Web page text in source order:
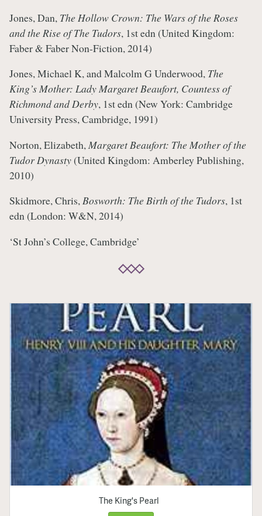
Jones, Dan, The Hollow Crown: The Wars of the Roses
and the Rise of The Tudors, 1st edn (United Kingdom:
Faber & Faber Non-Fiction, 2014)
Jones, Michael K, and Malcolm G Underwood, The
King’s Mother: Lady Margaret Beaufort, Countess of
Richmond and Derby, 1st edn (New York: Cambridge
University Press, Cambridge, 1991)
Norton, Elizabeth,Margaret Beaufort: The Mother of the
Tudor Dynasty(United Kingdom: Amberley Publishing,
2010)
Skidmore, Chris,Bosworth: The Birth of the Tudors, 1st
edn (London: W&N, 2014)
‘St John’s College, Cambridge’
The King's Pearl